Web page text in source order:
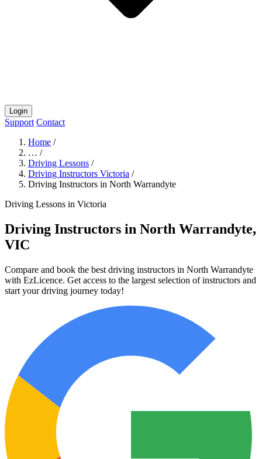
Login
Support Contact
Home /
… /
Driving Lessons /
Driving Instructors Victoria /
Driving Instructors in North Warrandyte
Driving Lessons in Victoria
Driving Instructors in North Warrandyte,
VIC
Compare and book the best driving instructors in North Warrandyte
with EzLicence. Get access to the largest selection of instructors and
start your driving journey today!